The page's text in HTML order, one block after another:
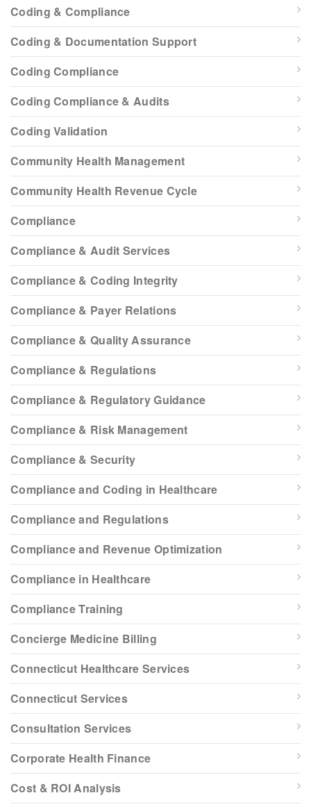
Coding & Compliance
Coding & Documentation Support
Coding Compliance
Coding Compliance & Audits
Coding Validation
Community Health Management
Community Health Revenue Cycle
Compliance
Compliance & Audit Services
Compliance & Coding Integrity
Compliance & Payer Relations
Compliance & Quality Assurance
Compliance & Regulations
Compliance & Regulatory Guidance
Compliance & Risk Management
Compliance & Security
Compliance and Coding in Healthcare
Compliance and Regulations
Compliance and Revenue Optimization
Compliance in Healthcare
Compliance Training
Concierge Medicine Billing
Connecticut Healthcare Services
Connecticut Services
Consultation Services
Corporate Health Finance
Cost & ROI Analysis